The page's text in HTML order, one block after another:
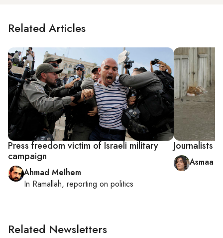
Related Articles
Press freedom victim of Israeli military
campaign
Ahmad Melhem
In Ramallah, reporting on politics
Journalists
Asmaa
Related Newsletters